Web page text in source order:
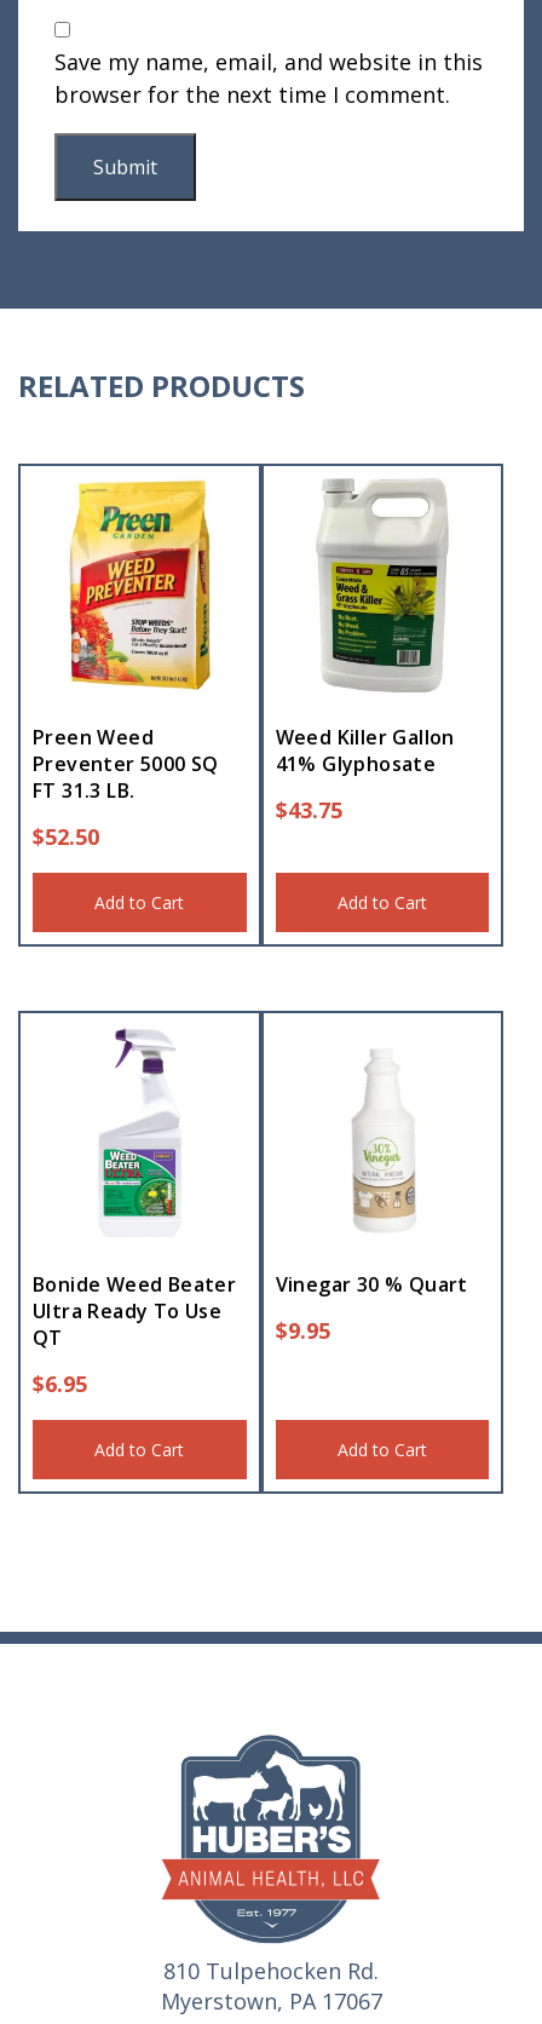
Save my name, email, and website in this
browser for the next time I comment.
RELATED PRODUCTS
Preen Weed
Preventer 5000 SQ
FT 31.3 LB.
$52.50
Add to Cart
Weed Killer Gallon
41% Glyphosate
$43.75
Add to Cart
Bonide Weed Beater
Ultra Ready To Use
QT
$6.95
Add to Cart
Vinegar 30 % Quart
$9.95
Add to Cart
810 Tulpehocken Rd.
Myerstown, PA 17067